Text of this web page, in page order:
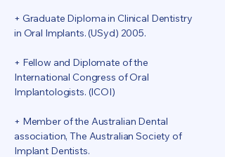
+ Graduate Diploma in Clinical Dentistry
in Oral Implants. (USyd) 2005.
+ Fellow and Diplomate of the
International Congress of Oral
Implantologists. (ICOI)
+ Member of the Australian Dental
association, The Australian Society of
Implant Dentists.